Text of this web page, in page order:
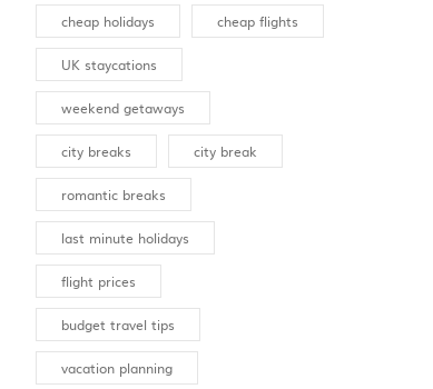
cheap holidays cheap flights
UK staycations
weekend getaways
city breaks city break
romantic breaks
last minute holidays
flight prices
budget travel tips
vacation planning